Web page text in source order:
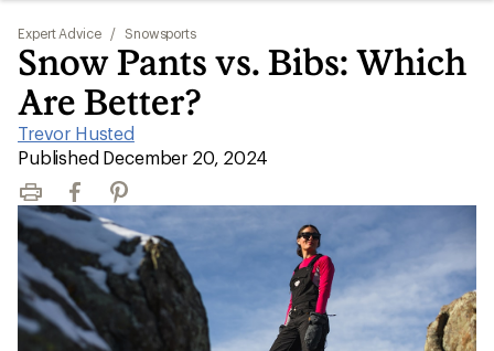
Expert Advice / Snowsports
Snow Pants vs. Bibs: Which
Are Better?
Trevor Husted
|
Published December 20, 2024
Print FacebookPinterest